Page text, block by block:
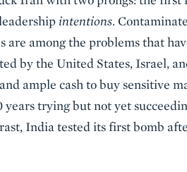
intentions.
among the problems that
by the United States, Israel,
ample cash to buy sensitive
trying but not yet
India tested its first bomb